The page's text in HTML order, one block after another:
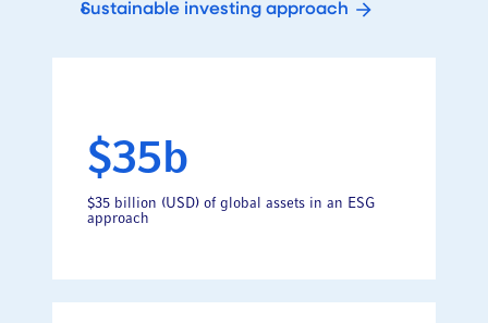
Sustainable investing approach
$35b
$35 billion (USD) of global assets in an ESG
approach